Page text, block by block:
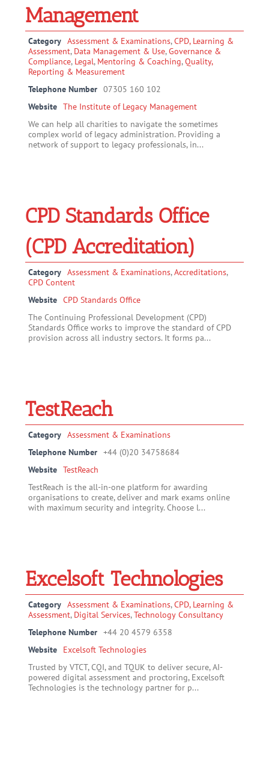
Management
Category Assessment & Examinations,CPD, Learning &
Assessment, Data Management & Use,Governance &
Compliance, Legal, Mentoring & Coaching,Quality,
Reporting & Measurement
Telephone Number 07305 160 102
Website The Institute of Legacy Management
We can help all charities to navigate the sometimes
complex world of legacy administration. Providing a
network of support to legacy professionals, in...
CPD Standards Office
(CPD Accreditation)
Category Assessment & Examinations,Accreditations,
CPD Content
Website CPD Standards Office
The Continuing Professional Development (CPD)
Standards Office works to improve the standard of CPD
provision across all industry sectors. It forms pa...
TestReach
Category Assessment & Examinations
Telephone Number +44 (0)20 34758684
Website TestReach
TestReach is the all-in-one platform for awarding
organisations to create, deliver and mark exams online
with maximum security and integrity. Choose l...
Excelsoft Technologies
Category Assessment & Examinations,CPD, Learning &
Assessment, Digital Services,Technology Consultancy
Telephone Number +44 20 4579 6358
Website
Excelsoft Technologies
Trusted by VTCT, CQI, and TQUK to deliver secure, AI-
powered digital assessment and proctoring, Excelsoft
Technologies is the technology partner for p...